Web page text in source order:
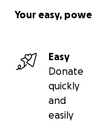
Your easy,
Easy
Donate
quickly
and
easily